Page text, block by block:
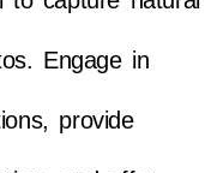
Engage in
provide